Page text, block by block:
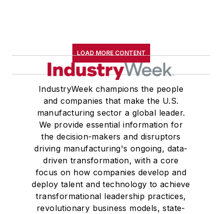
LOAD MORE CONTENT
IndustryWeek champions the people
and companies that make the U.S.
manufacturing sector a global leader.
We provide essential information for
the decision-makers and disruptors
driving manufacturing's ongoing, data-
driven transformation, with a core
focus on how companies develop and
deploy talent and technology to achieve
transformational leadership practices,
revolutionary business models, state-